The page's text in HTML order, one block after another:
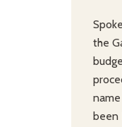
the
been